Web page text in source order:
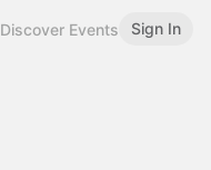
Discover Events Sign In